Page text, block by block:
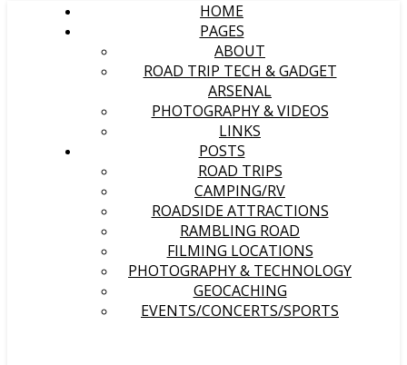
HOME
PAGES
ABOUT
ROAD TRIP TECH & GADGET
ARSENAL
PHOTOGRAPHY & VIDEOS
LINKS
POSTS
ROAD TRIPS
CAMPING/RV
ROADSIDE ATTRACTIONS
RAMBLING ROAD
FILMING LOCATIONS
PHOTOGRAPHY & TECHNOLOGY
GEOCACHING
EVENTS/CONCERTS/SPORTS